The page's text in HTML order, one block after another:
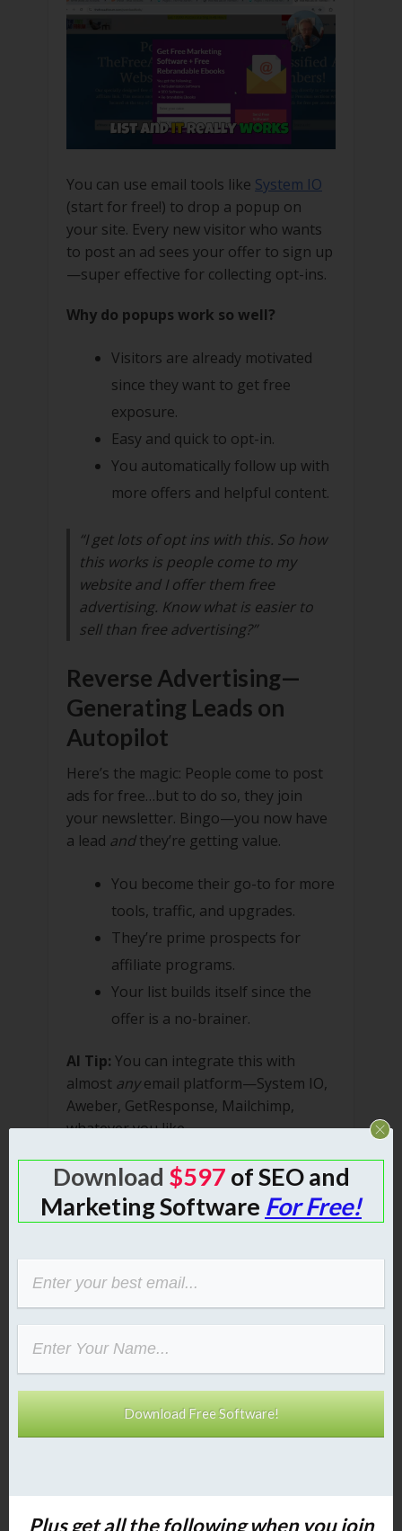
You can use email tools like System IO
(start for free!) to drop a popup on
your site. Every new visitor who wants
to post an ad sees your offer to sign up
—super effective for collecting opt-ins.
Why do popups work so well?
Visitors are already motivated
since they want to get free
exposure.
Easy and quick to opt-in.
You automatically follow up with
more offers and helpful content.
“I get lots of opt ins with this. So how
this works is people come to my
website and I offer them free
advertising. Know what is easier to
sell than free advertising?”
Reverse Advertising—
Generating Leads on
Autopilot
Here’s the magic: People come to post
ads for free…but to do so, they join
your newsletter. Bingo—you now have
a lead andthey’re getting value.
You become their go-to for more
tools, traffic, and upgrades.
They’re prime prospects for
affiliate programs.
Your list builds itself since the
offer is a no-brainer.
AI Tip: You can integrate this with
almost anyemail platform—System IO,
Aweber, GetResponse, Mailchimp,
whatever you like.
Step 2: Create
Own Blog (Plugin
Walkthrough)
A blog is still the best way to build SEO
plugin that comes with yourclassified
ad websitesetup, you can create
unlimited blog posts—just like
Why a Blog on Your
Download $597 of SEO and
Marketing Software For Free!
Download Free Software!
Plus get all the following when you join